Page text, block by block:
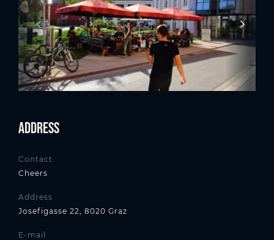
Address
Contact
Cheers
Address
Josefigasse 22, 8020 Graz
E-mail